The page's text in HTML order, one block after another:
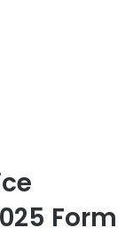
Form